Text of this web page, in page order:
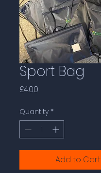
Sport Bag
£4.00
Quantity *
Add to Cart